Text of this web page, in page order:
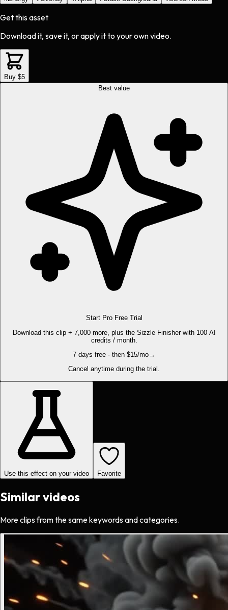
Get this asset
Download it, save it, or apply it to your own video.
Buy $5
Best value
Start Pro Free Trial
Download this clip + 7,000 more, plus the Sizzle Finisher with 100 AI
credits / month.
7 days free · then $15/mo→
Cancel anytime during the trial.
Use this effect on your video Favorite
Similar videos
More clips from the same keywords and categories.